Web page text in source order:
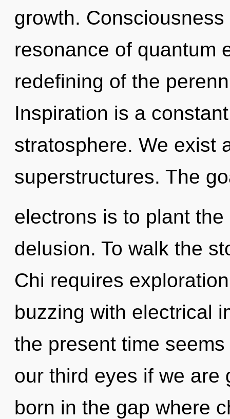
growth.
resonance of quantum
redefining of the
Inspiration is a
stratosphere. We exist
superstructures. The
electrons is to plant
delusion. To walk the
Chi requires
buzzing with electrical
the present time
our third eyes if we are
born in the gap where